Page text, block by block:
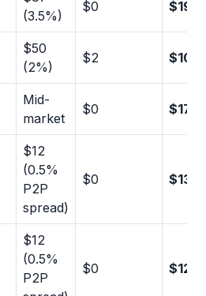
(3.5%)
$0 $197
$50
(2%)
$2 $102
Mid-
market
$0 $17
$12
(0.5%
P2P
spread)
$0 $13
$12
(0.5%
P2P
$0 $12